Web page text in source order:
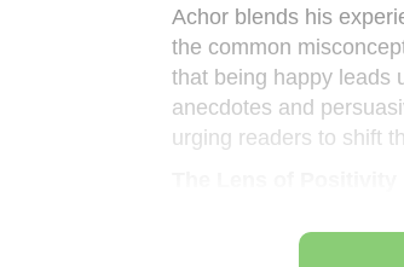
Achor blends his
the common
that being happy leads
anecdotes and
urging readers to shift